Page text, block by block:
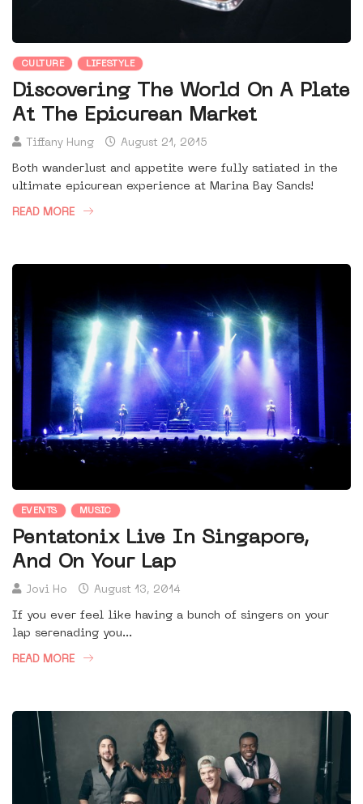
CULTURE LIFESTYLE
Discovering The World On A Plate
At The Epicurean Market
Tiffany Hung August 21, 2015
Both wanderlust and appetite were fully satiated in the
ultimate epicurean experience at Marina Bay Sands!
READ MORE
EVENTS MUSIC
Pentatonix Live In Singapore,
And On Your Lap
Jovi Ho August 13, 2014
If you ever feel like having a bunch of singers on your
lap serenading you...
READ MORE